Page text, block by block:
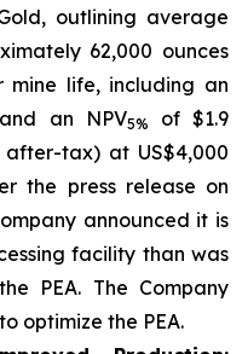
outlining average
62,000 ounces
mine life, including an
an NPV5%
of $1.9
tax) at US$4,000
the press release on
announced it is
facility than was
PEA. The Company
optimize the PEA.